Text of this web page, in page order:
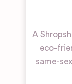
A
eco-
same-